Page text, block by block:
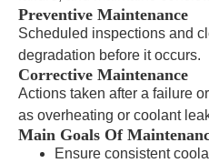
Preventive Maintenance
Scheduled inspections and
degradation before it occurs.
Corrective Maintenance
Actions taken after a failure
as overheating or coolant
Main Goals Of
Ensure consistent